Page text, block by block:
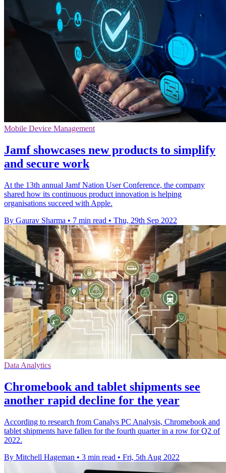
Mobile Device Management
Jamf showcases new products to simplify
and secure work
At the 13th annual Jamf Nation User Conference, the company
shared how its continuous product innovation is helping
organisations succeed with Apple.
By Gaurav Sharma • 7 min read • Thu, 29th Sep 2022
Data Analytics
Chromebook and tablet shipments see
another rapid decline for the year
According to research from Canalys PC Analysis, Chromebook and
tablet shipments have fallen for the fourth quarter in a row for Q2 of
2022.
By Mitchell Hageman • 3 min read • Fri, 5th Aug 2022